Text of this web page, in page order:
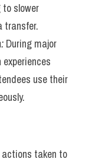
slower
transfer.
: During major
use their
actions taken to